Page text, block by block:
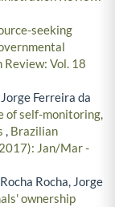
seeking
Vol. 18
Ferreira da
of self-monitoring,
, Brazilian
Jan/Mar -
Rocha, Jorge
ownership